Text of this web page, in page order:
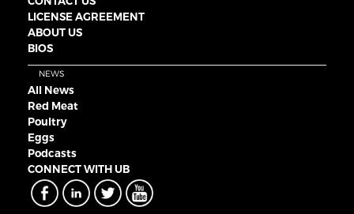
LICENSE AGREEMENT
ABOUT US
BIOS
NEWS
All News
Red Meat
Poultry
Eggs
Podcasts
CONNECT WITH UB